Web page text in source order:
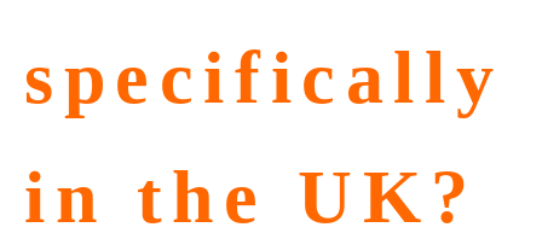
specifically
in the UK?